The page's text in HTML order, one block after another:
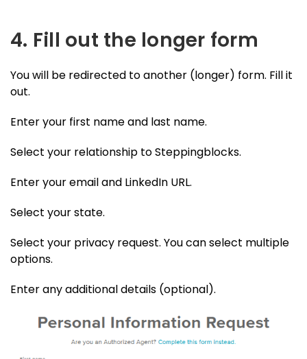
4. Fill out the longer form
You will be redirected to another (longer) form. Fill it
out.
Enter your first name and last name.
Select your relationship to Steppingblocks.
Enter your email and LinkedIn URL.
Select your state.
Select your privacy request. You can select multiple
options.
Enter any additional details (optional).